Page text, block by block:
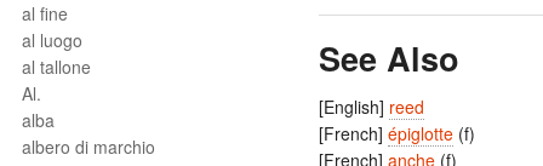
al fine
al luogo
al tallone
Al.
alba
albero di marchio
See Also
[English] reed
[French] épiglotte (f)
[French] anche (f)